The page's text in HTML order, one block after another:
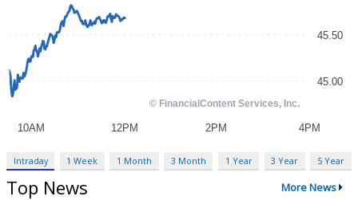
Intraday 1 Week 1 Month 3 Month 1 Year 3 Year 5 Year
Top News More News